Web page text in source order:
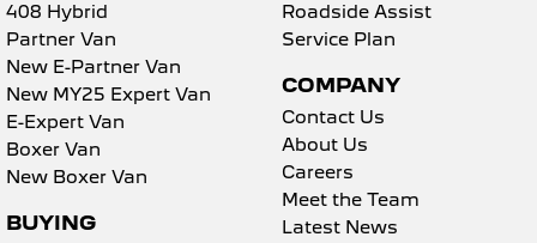
408 Hybrid
Partner Van
New E-Partner Van
New MY25 Expert Van
E-Expert Van
Boxer Van
New Boxer Van
BUYING
Roadside Assist
Service Plan
COMPANY
Contact Us
About Us
Careers
Meet the Team
Latest News